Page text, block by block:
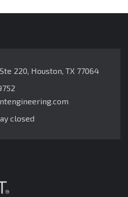
Ste 220, Houston, TX 77064
closed